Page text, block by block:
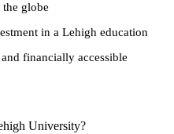
globe
in a Lehigh education
financially accessible
University?